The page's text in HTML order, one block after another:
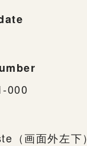
000
（画面外左下）